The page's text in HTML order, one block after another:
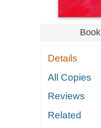
Book
Details
All Copies
Reviews
Related